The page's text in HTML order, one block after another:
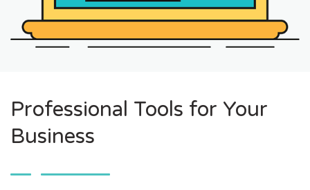
Professional Tools for Your
Business